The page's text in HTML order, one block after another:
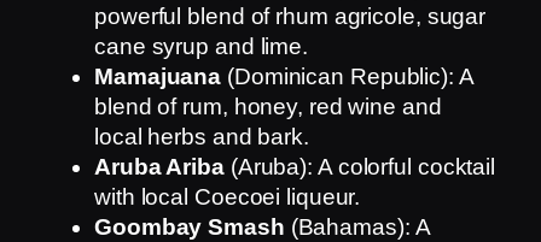
powerful blend of rhum agricole, sugar
cane syrup and lime.
Mamajuana (Dominican Republic): A
blend of rum, honey, red wine and
local herbs and bark.
Aruba Ariba(Aruba): A colorful cocktail
with local Coecoei liqueur.
Goombay Smash (Bahamas): A